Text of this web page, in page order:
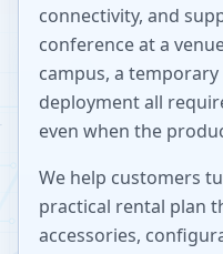
connectivity, and
conference at a
campus, a
deployment all
even when the
We help customers
practical rental plan
accessories,